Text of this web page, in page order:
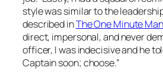
style was similar to the
described inThe One Minute
direct, impersonal, and never
officer, I was indecisive and he
Captain soon; choose.”